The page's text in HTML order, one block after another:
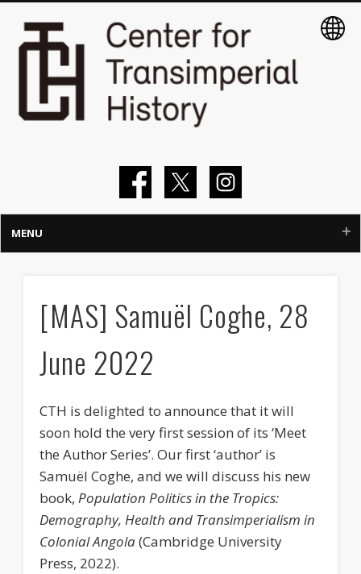
MENU
About
Events
Publications
Newsletter
Movies
Education
[MAS] Samuël Coghe, 28
June 2022
CTH is delighted to announce that it will
soon hold the very first session of its ‘Meet
the Author Series’. Our first ‘author’ is
Samuël Coghe, and we will discuss his new
book, Population Politics in the Tropics:
Demography, Health and Transimperialism in
Colonial Angola(Cambridge University
Press, 2022).